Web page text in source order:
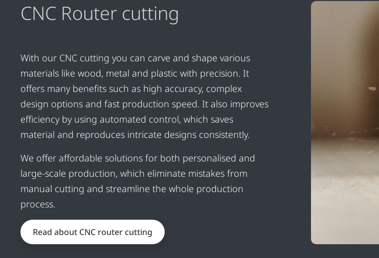
CNC Router cutting
With our CNC cutting you can carve and shape various
materials like wood, metal and plastic with precision. It
offers many benefits such as high accuracy, complex
design options and fast production speed. It also improves
efficiency by using automated control, which saves
material and reproduces intricate designs consistently.
We offer affordable solutions for both personalised and
large-scale production, which eliminate mistakes from
manual cutting and streamline the whole production
process.
Read about CNC router cutting